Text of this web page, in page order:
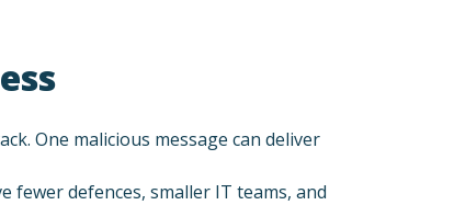
One malicious message can deliver
fewer defences, smaller IT teams, and